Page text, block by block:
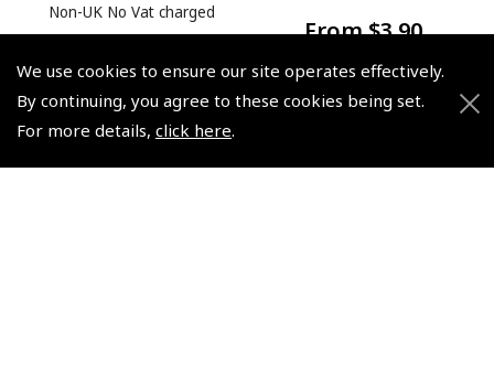
We use cookies to ensure our site operates effectively.
By continuing, you agree to these cookies being set.
For more details, click here.
Non-UK No Vat charged
From $3.90